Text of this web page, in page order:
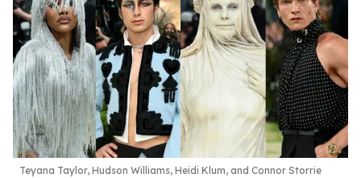
Teyana Taylor, Hudson Williams, Heidi Klum, and Connor Storrie